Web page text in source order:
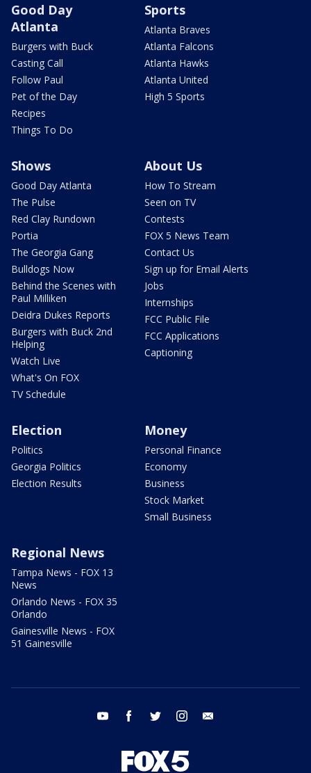
Good Day
Atlanta
Burgers with Buck
Casting Call
Follow Paul
Pet of the Day
Recipes
Things To Do
Sports
Atlanta Braves
Atlanta Falcons
Atlanta Hawks
Atlanta United
High 5 Sports
Shows
Good Day Atlanta
The Pulse
Red Clay Rundown
Portia
The Georgia Gang
Bulldogs Now
Behind the Scenes with
Paul Milliken
Deidra Dukes Reports
Burgers with Buck 2nd
Helping
Watch Live
What's On FOX
TV Schedule
About Us
How To Stream
Seen on TV
Contests
FOX 5 News Team
Contact Us
Sign up for Email Alerts
Jobs
Internships
FCC Public File
FCC Applications
Captioning
Election
Politics
Georgia Politics
Election Results
Money
Personal Finance
Economy
Business
Stock Market
Small Business
Regional News
Tampa News - FOX 13
News
Orlando News - FOX 35
Orlando
Gainesville News - FOX
51 Gainesville
youtube facebook twitter instagram